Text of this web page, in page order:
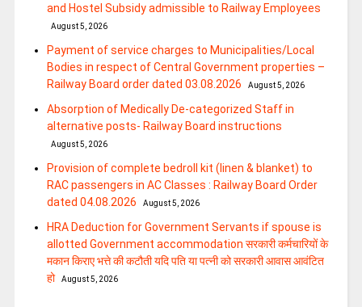
and Hostel Subsidy admissible to Railway Employees
August 5, 2026
Payment of service charges to Municipalities/Local
Bodies in respect of Central Government properties –
Railway Board order dated 03.08.2026
August 5, 2026
Absorption of Medically De-categorized Staff in
alternative posts- Railway Board instructions
August 5, 2026
Provision of complete bedroll kit (linen & blanket) to
RAC passengers in AC Classes : Railway Board Order
dated 04.08.2026
August 5, 2026
HRA Deduction for Government Servants if spouse is
allotted Government accommodation सरकारी कर्मचारियों के
मकान किराए भत्ते की कटौती यदि पति या पत्‍नी को सरकारी आवास आवंटित
हो
August 5, 2026